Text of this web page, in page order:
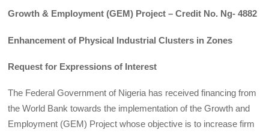
Growth & Employment (GEM) Project – Credit No. Ng- 4882
Enhancement of Physical Industrial Clusters in Zones
Request for Expressions of Interest
The Federal Government of Nigeria has received financing from
the World Bank towards the implementation of the Growth and
Employment (GEM) Project whose objective is to increase firm